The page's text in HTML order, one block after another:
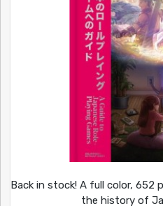
Back in stock! A full color, 652
the history of